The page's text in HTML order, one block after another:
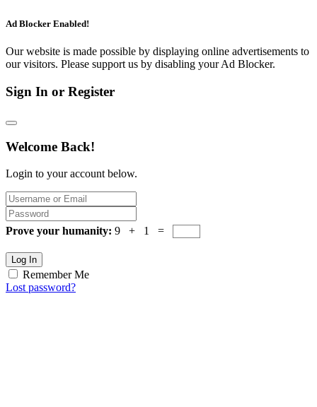
Ad Blocker Enabled!
Our website is made possible by displaying online advertisements to
our visitors. Please support us by disabling your Ad Blocker.
Sign In or Register
Welcome Back!
Login to your account below.
Prove your humanity: 9 + 1 =
Log In
Remember Me
Lost password?